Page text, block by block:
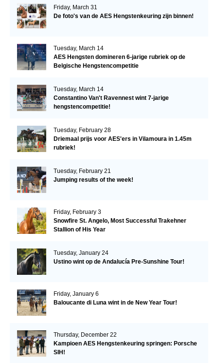
Friday, March 31
De foto's van de AES Hengstenkeuring zijn binnen!
Tuesday, March 14
AES Hengsten domineren 6-jarige rubriek op de
Belgische Hengstencompetitie
Tuesday, March 14
Constantino Van't Ravennest wint 7-jarige
hengstencompetitie!
Tuesday, February 28
Driemaal prijs voor AES'ers in Vilamoura in 1.45m
rubriek!
Tuesday, February 21
Jumping results of the week!
Friday, February 3
Snowfire St. Angelo, Most Successful Trakehner
Stallion of His Year
Tuesday, January 24
Ustino wint op de Andalucía Pre-Sunshine Tour!
Friday, January 6
Baloucante di Luna wint in de New Year Tour!
Thursday, December 22
Kampioen AES Hengstenkeuring springen: Porsche
SIH!